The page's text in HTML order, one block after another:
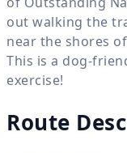
out walking the
near the shores
This is a dog-
exercise!
Route